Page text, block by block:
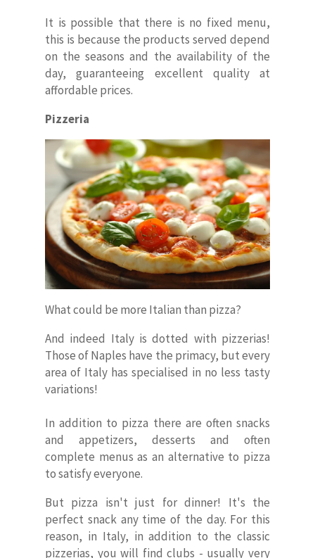
It is possible that there is no fixed menu,
this is because the products served depend
on the seasons and the availability of the
day, guaranteeing excellent quality at
affordable prices.
Pizzeria
What could be more Italian than pizza?
And indeed Italy is dotted with pizzerias!
Those of Naples have the primacy, but every
area of Italy has specialised in no less tasty
variations!
In addition to pizza there are often snacks
and appetizers, desserts and often
complete menus as an alternative to pizza
to satisfy everyone.
But pizza isn't just for dinner! It's the
perfect snack any time of the day. For this
reason, in Italy, in addition to the classic
pizzerias, you will find clubs - usually very